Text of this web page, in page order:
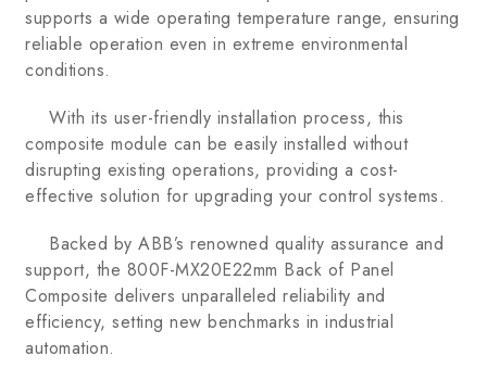
supports a wide operating temperature range, ensuring
reliable operation even in extreme environmental
conditions.
With its user-friendly installation process, this
composite module can be easily installed without
disrupting existing operations, providing a cost-
effective solution for upgrading your control systems.
Backed by ABB’s renowned quality assurance and
support, the 800F-MX20E22mm Back of Panel
Composite delivers unparalleled reliability and
efficiency, setting new benchmarks in industrial
automation.